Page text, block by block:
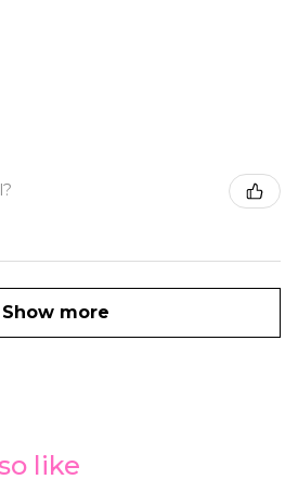
Show more
like